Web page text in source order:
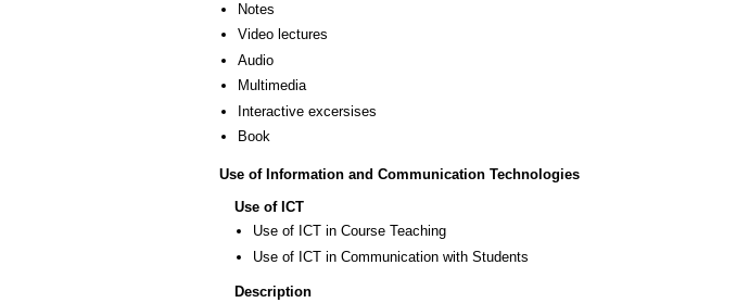
Notes
Video lectures
Audio
Multimedia
Interactive excersises
Book
Use of Information and Communication Technologies
Use of ICT
Use of ICT in Course Teaching
Use of ICT in Communication with Students
Description